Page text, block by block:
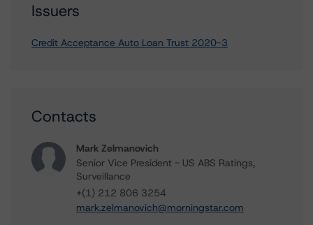
Issuers
Credit Acceptance Auto Loan Trust 2020-3
Contacts
Mark Zelmanovich
Senior Vice President - US ABS Ratings,
Surveillance
+(1) 212 806 3254
mark.zelmanovich@morningstar.com